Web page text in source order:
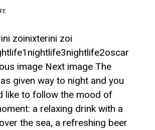
zoinixterini zoi
image Next image The
given way to night and you
like to follow the mood of
a relaxing drink with a
the sea, a refreshing beer